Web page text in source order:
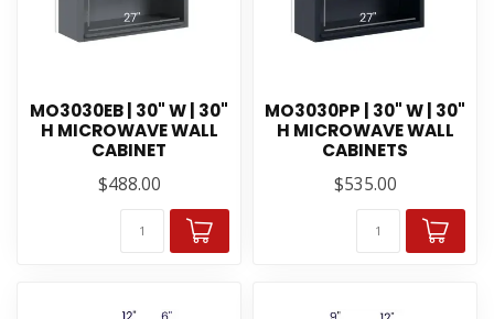
MO3030EB | 30" W | 30"
H MICROWAVE WALL
CABINET
$488.00
MO3030PP | 30" W | 30"
H MICROWAVE WALL
CABINETS
$535.00